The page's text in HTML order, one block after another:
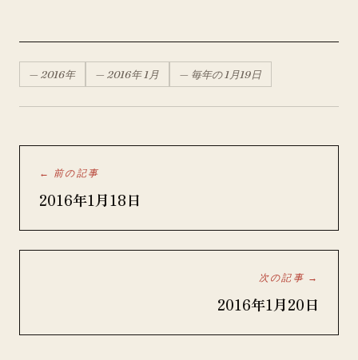
— 2016年 — 2016年 1月 — 毎年の 1月19日
← 前の記事
2016年1月18日
次の記事 →
2016年1月20日